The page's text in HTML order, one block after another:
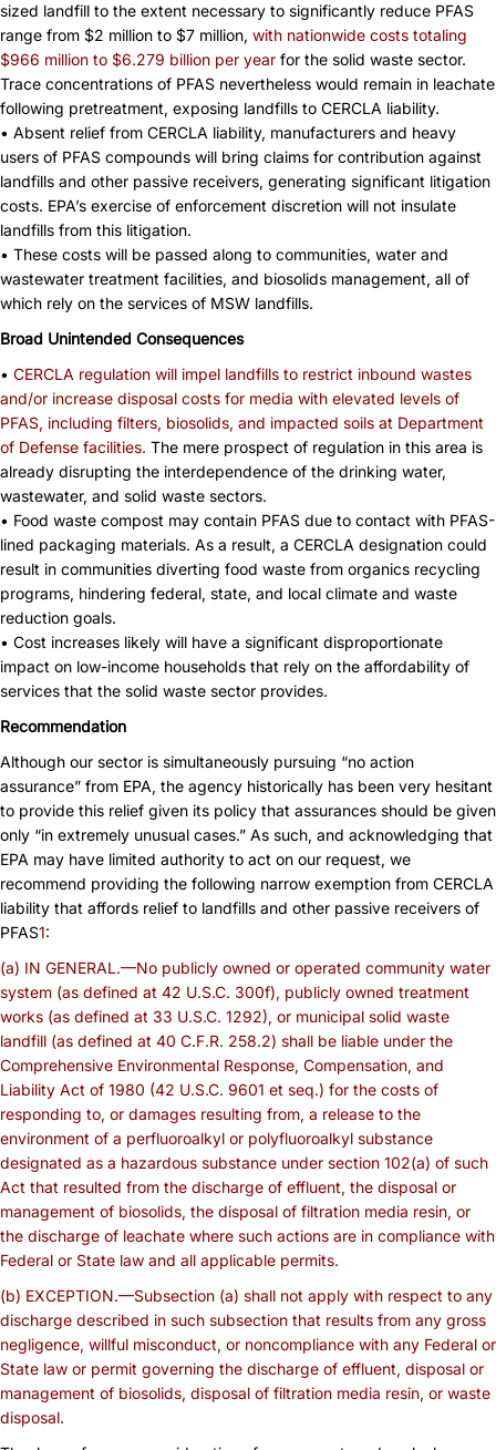
sized landfill to the extent necessary to significantly reduce PFAS
range from $2 million to $7 million, with nationwide costs totaling
$966 million to $6.279 billion per year for the solid waste sector.
Trace concentrations of PFAS nevertheless would remain in leachate
following pretreatment, exposing landfills to CERCLA liability.
• Absent relief from CERCLA liability, manufacturers and heavy
users of PFAS compounds will bring claims for contribution against
landfills and other passive receivers, generating significant litigation
costs. EPA’s exercise of enforcement discretion will not insulate
landfills from this litigation.
• These costs will be passed along to communities, water and
wastewater treatment facilities, and biosolids management, all of
which rely on the services of MSW landfills.
Broad Unintended Consequences
• CERCLA regulation will impel landfills to restrict inbound wastes
and/or increase disposal costs for media with elevated levels of
PFAS, including filters, biosolids, and impacted soils at Department
of Defense facilities. The mere prospect of regulation in this area is
already disrupting the interdependence of the drinking water,
wastewater, and solid waste sectors.
• Food waste compost may contain PFAS due to contact with PFAS-
lined packaging materials. As a result, a CERCLA designation could
result in communities diverting food waste from organics recycling
programs, hindering federal, state, and local climate and waste
reduction goals.
• Cost increases likely will have a significant disproportionate
impact on low-income households that rely on the affordability of
services that the solid waste sector provides.
Recommendation
Although our sector is simultaneously pursuing “no action
assurance” from EPA, the agency historically has been very hesitant
to provide this relief given its policy that assurances should be given
only “in extremely unusual cases.” As such, and acknowledging that
EPA may have limited authority to act on our request, we
recommend providing the following narrow exemption from CERCLA
liability that affords relief to landfills and other passive receivers of
PFAS1:
(a) IN GENERAL.—No publicly owned or operated community water
system (as defined at 42 U.S.C. 300f), publicly owned treatment
works (as defined at 33 U.S.C. 1292), or municipal solid waste
landfill (as defined at 40 C.F.R. 258.2) shall be liable under the
Comprehensive Environmental Response, Compensation, and
Liability Act of 1980 (42 U.S.C. 9601 et seq.) for the costs of
responding to, or damages resulting from, a release to the
environment of a perfluoroalkyl or polyfluoroalkyl substance
designated as a hazardous substance under section 102(a) of such
Act that resulted from the discharge of effluent, the disposal or
management of biosolids, the disposal of filtration media resin, or
the discharge of leachate where such actions are in compliance with
Federal or State law and all applicable permits.
(b) EXCEPTION.—Subsection (a) shall not apply with respect to any
discharge described in such subsection that results from any gross
negligence, willful misconduct, or noncompliance with any Federal or
State law or permit governing the discharge of effluent, disposal or
management of biosolids, disposal of filtration media resin, or waste
disposal.